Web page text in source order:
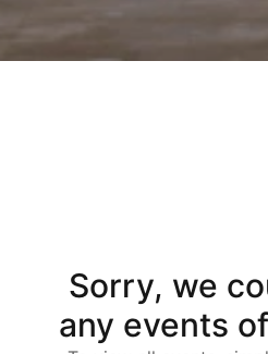
Sorry, we
any events